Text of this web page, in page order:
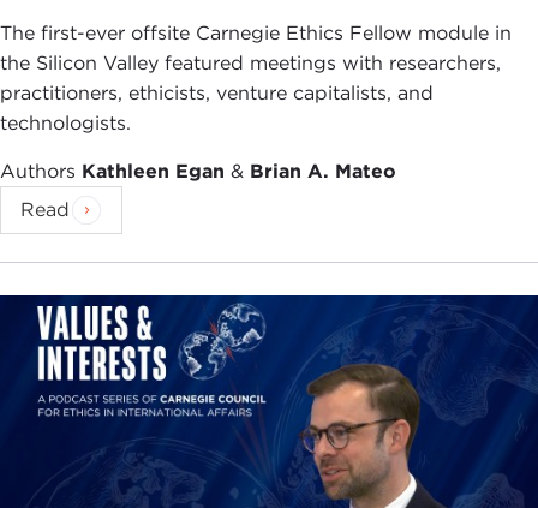
The first-ever offsite Carnegie Ethics Fellow module in
the Silicon Valley featured meetings with researchers,
practitioners, ethicists, venture capitalists, and
technologists.
Authors Kathleen Egan & Brian A. Mateo
Read